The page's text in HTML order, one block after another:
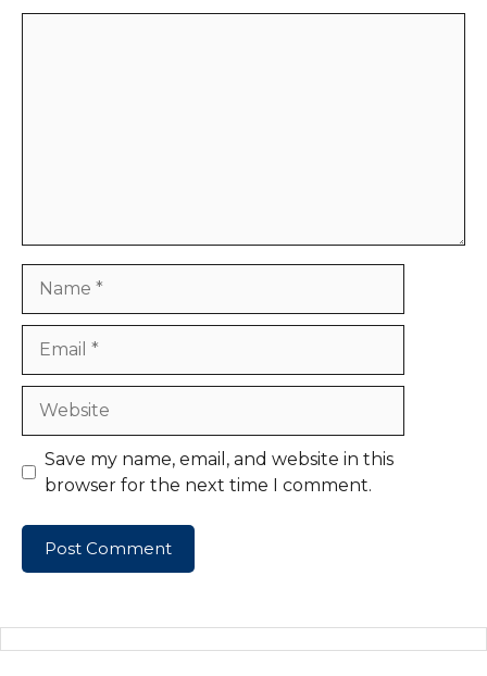
Website
Save my name, email, and website in this
browser for the next time I comment.